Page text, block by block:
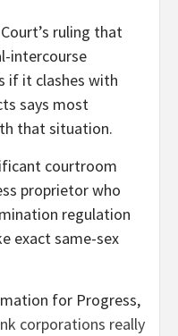
ruling that
intercourse
if it clashes with
says most
that situation.
courtroom
proprietor who
regulation
exact same-sex
for Progress,
corporations really